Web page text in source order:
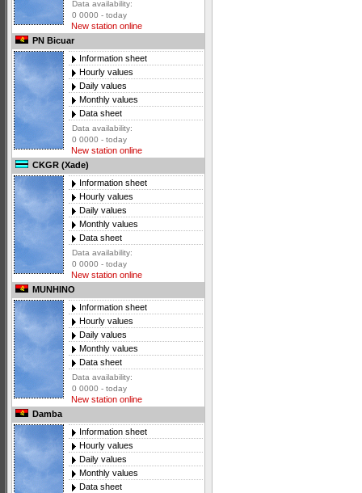
Data availability:
0 0000 - today
New station online
PN Bicuar
Information sheet
Hourly values
Daily values
Monthly values
Data sheet
Data availability:
0 0000 - today
New station online
CKGR (Xade)
Information sheet
Hourly values
Daily values
Monthly values
Data sheet
Data availability:
0 0000 - today
New station online
MUNHINO
Information sheet
Hourly values
Daily values
Monthly values
Data sheet
Data availability:
0 0000 - today
New station online
Damba
Information sheet
Hourly values
Daily values
Monthly values
Data sheet